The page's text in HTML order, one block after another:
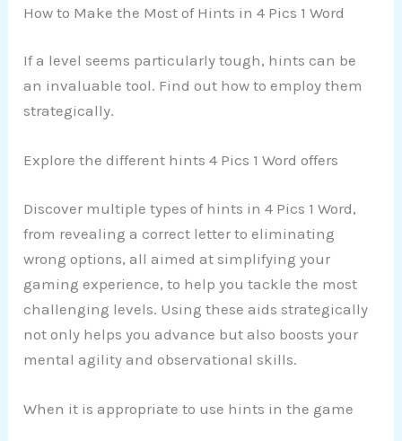
How to Make the Most of Hints in 4 Pics 1 Word
If a level seems particularly tough, hints can be
an invaluable tool. Find out how to employ them
strategically.
Explore the different hints 4 Pics 1 Word offers
Discover multiple types of hints in 4 Pics 1 Word,
from revealing a correct letter to eliminating
wrong options, all aimed at simplifying your
gaming experience, to help you tackle the most
challenging levels. Using these aids strategically
not only helps you advance but also boosts your
mental agility and observational skills.
When it is appropriate to use hints in the game